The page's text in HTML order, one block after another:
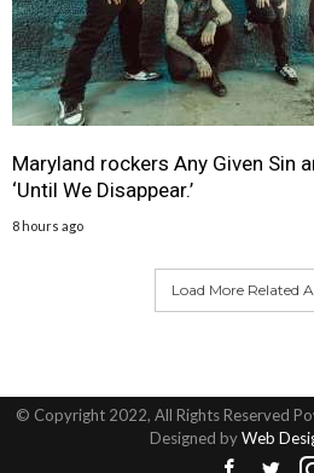
Maryland rockers Any Given Sin
‘Until We Disappear.’
8 hours ago
Load More Related
© Copyright 2022, All Rights Reserved
Designed byWeb